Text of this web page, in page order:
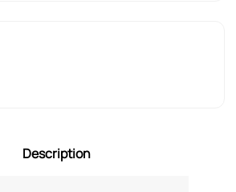
Description